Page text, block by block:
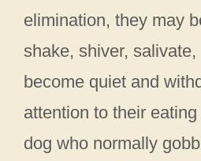
elimination, they may
shake, shiver,
become quiet and
attention to their
dog who normally